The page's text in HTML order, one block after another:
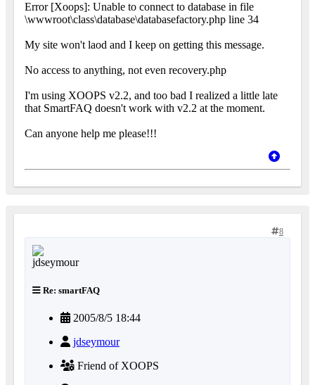
Error [Xoops]: Unable to connect to database in file
\wwwroot\class\database\databasefactory.php line 34
My site won't laod and I keep on getting this message.
No access to anything, not even recovery.php
I'm using XOOPS v2.2, and too bad I realized a little late
that SmartFAQ doesn't work with v2.2 at the moment.
Can anyone help me please!!!
8
Re: smartFAQ
2005/8/5 18:44
jdseymour
Friend of XOOPS